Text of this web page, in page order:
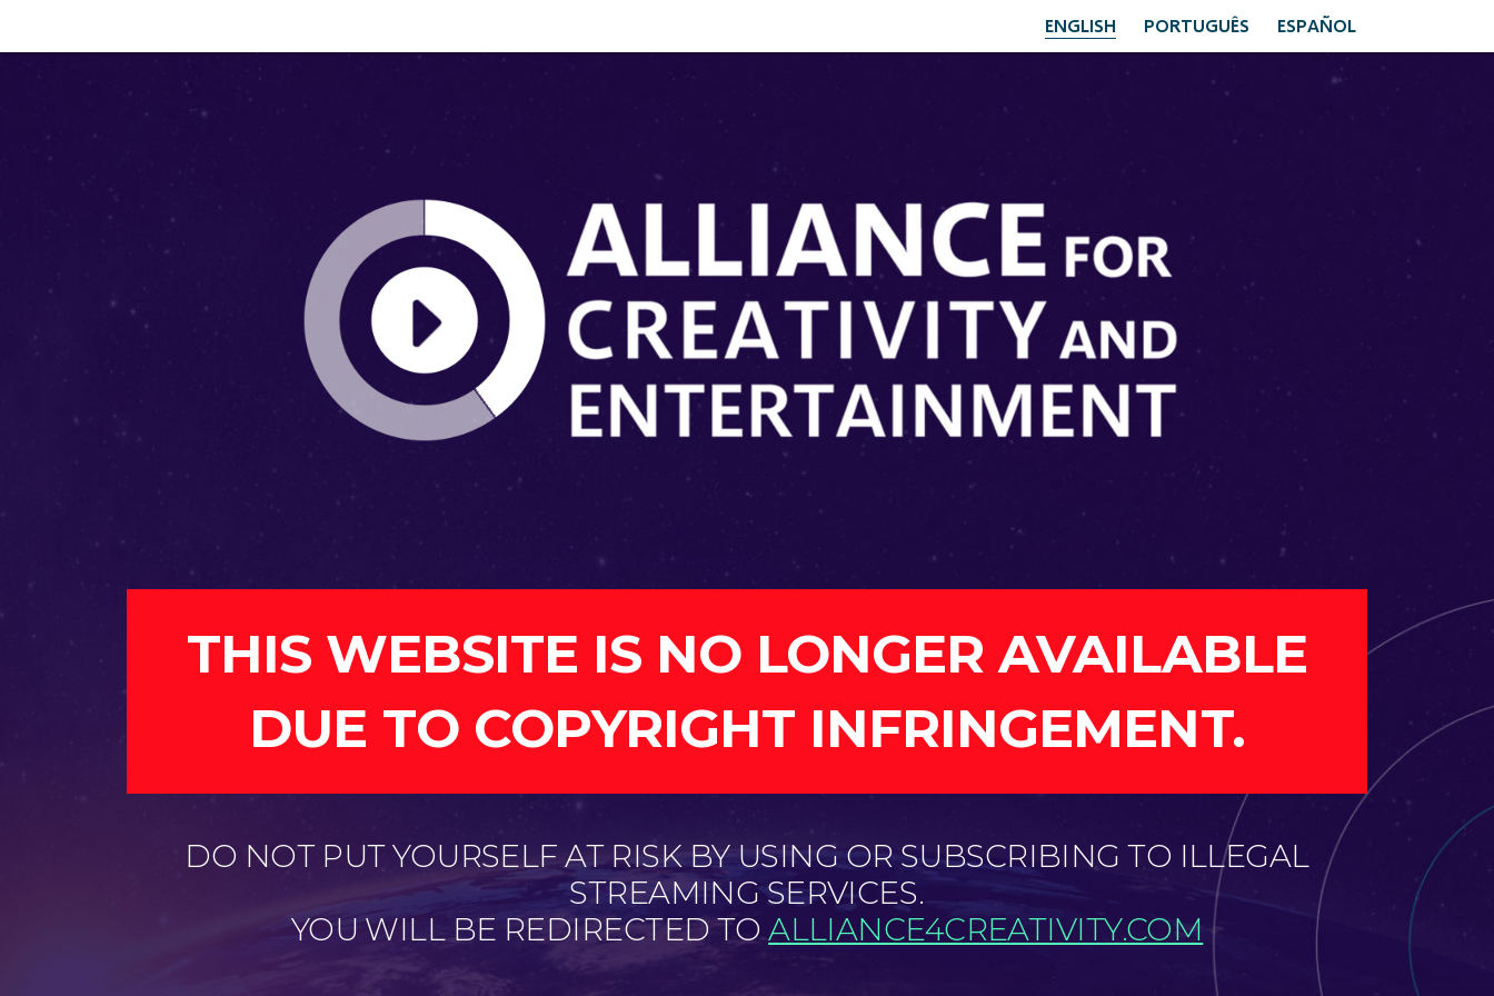
ENGLISH PORTUGUÊS ESPAÑOL
THIS WEBSITE IS NO LONGER AVAILABLE
DUE TO COPYRIGHT INFRINGEMENT.
DO NOT PUT YOURSELF AT RISK BY USING OR SUBSCRIBING TO ILLEGAL
STREAMING SERVICES.
YOU WILL BE REDIRECTED TOALLIANCE4CREATIVITY.COM